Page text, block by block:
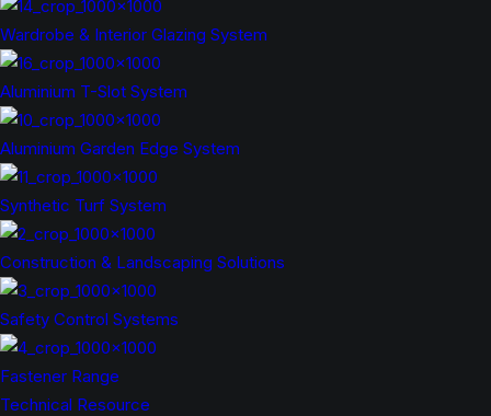
Wardrobe & Interior Glazing System
Aluminium T-Slot System
Aluminium Garden Edge System
Synthetic Turf System
Construction & Landscaping Solutions
Safety Control Systems
Fastener Range
Technical Resource